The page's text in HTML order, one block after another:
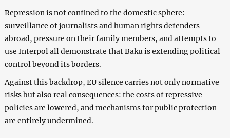
Repression is not confined to the domestic sphere:
surveillance of journalists and human rights defenders
abroad, pressure on their family members, and attempts to
use Interpol all demonstrate that Baku is extending political
control beyond its borders.
Against this backdrop, EU silence carries not only normative
risks but also real consequences: the costs of repressive
policies are lowered, and mechanisms for public protection
are entirely undermined.